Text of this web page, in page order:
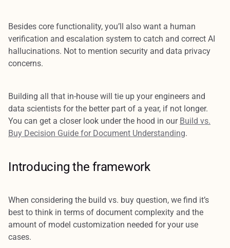
Besides core functionality, you’ll also want a human
verification and escalation system to catch and correct AI
hallucinations. Not to mention security and data privacy
concerns.
Building all that in-house will tie up your engineers and
data scientists for the better part of a year, if not longer.
You can get a closer look under the hood in our Build vs.
Buy Decision Guide for Document Understanding.
Introducing the framework
When considering the build vs. buy question, we find it’s
best to think in terms of document complexity and the
amount of model customization needed for your use
cases.